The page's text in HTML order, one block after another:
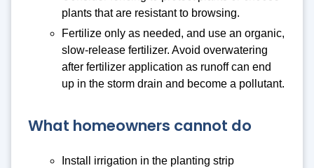
plants that are resistant to browsing.
Fertilize only as needed, and use an organic,
slow-release fertilizer. Avoid overwatering
after fertilizer application as runoff can end
up in the storm drain and become a pollutant.
What homeowners cannot do
Install irrigation in the planting strip